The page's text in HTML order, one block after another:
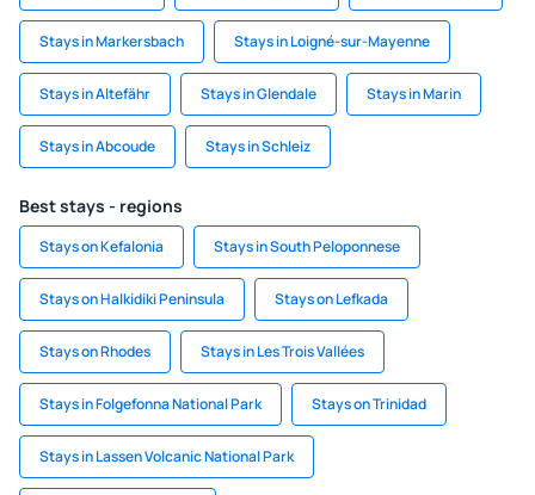
Stays in Markersbach Stays in Loigné-sur-Mayenne
Stays in Altefähr Stays in Glendale Stays in Marin
Stays in Abcoude Stays in Schleiz
Best stays - regions
Stays on Kefalonia Stays in South Peloponnese
Stays on Halkidiki Peninsula Stays on Lefkada
Stays on Rhodes Stays in Les Trois Vallées
Stays in Folgefonna National Park Stays on Trinidad
Stays in Lassen Volcanic National Park